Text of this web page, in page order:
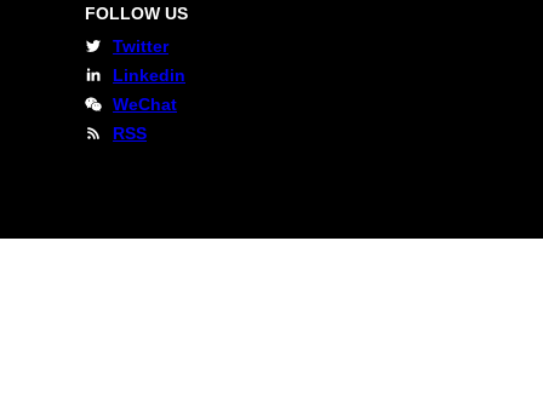
FOLLOW US
Twitter
Linkedin
WeChat
RSS